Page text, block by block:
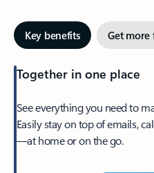
Key benefits Get
Together in one place
See everything you need to
Easily stay on top of emails,
—at home or on the go.